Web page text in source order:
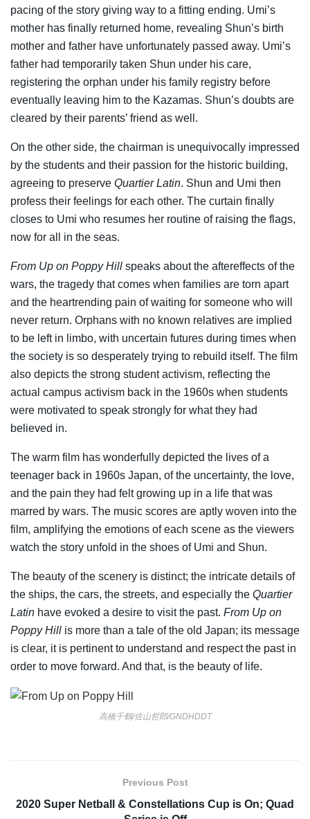
pacing of the story giving way to a fitting ending. Umi’s
mother has finally returned home, revealing Shun’s birth
mother and father have unfortunately passed away. Umi’s
father had temporarily taken Shun under his care,
registering the orphan under his family registry before
eventually leaving him to the Kazamas. Shun’s doubts are
cleared by their parents’ friend as well.
On the other side, the chairman is unequivocally impressed
by the students and their passion for the historic building,
agreeing to preserve Quartier Latin. Shun and Umi then
profess their feelings for each other. The curtain finally
closes to Umi who resumes her routine of raising the flags,
now for all in the seas.
From Up on Poppy Hill speaks about the aftereffects of the
wars, the tragedy that comes when families are torn apart
and the heartrending pain of waiting for someone who will
never return. Orphans with no known relatives are implied
to be left in limbo, with uncertain futures during times when
the society is so desperately trying to rebuild itself. The film
also depicts the strong student activism, reflecting the
actual campus activism back in the 1960s when students
were motivated to speak strongly for what they had
believed in.
The warm film has wonderfully depicted the lives of a
teenager back in 1960s Japan, of the uncertainty, the love,
and the pain they had felt growing up in a life that was
marred by wars. The music scores are aptly woven into the
film, amplifying the emotions of each scene as the viewers
watch the story unfold in the shoes of Umi and Shun.
The beauty of the scenery is distinct; the intricate details of
the ships, the cars, the streets, and especially the Quartier
Latin have evoked a desire to visit the past. From Up on
Poppy Hill is more than a tale of the old Japan; its message
is clear, it is pertinent to understand and respect the past in
order to move forward. And that, is the beauty of life.
高橋千鶴/佐山哲郎/GNDHDDT
Previous Post
2020 Super Netball & Constellations Cup is On; Quad